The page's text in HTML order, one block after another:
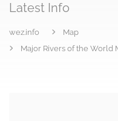
Latest Info
wez.info
Map
Major Rivers of the World